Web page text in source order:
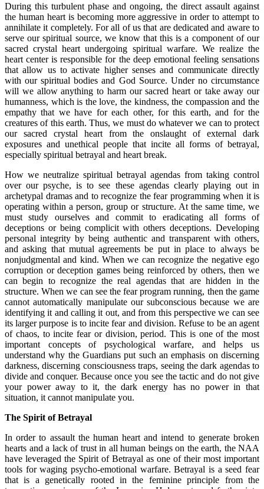
During this turbulent phase and ongoing, the direct assault against
the human heart is becoming more aggressive in order to attempt to
annihilate it completely. For all of us that are dedicated and aware to
serve our spiritual source, we know that this is a component of our
sacred crystal heart undergoing spiritual warfare. We realize the
heart center is responsible for the deep emotional feeling sensations
that allow us to activate higher senses and communicate directly
with our spiritual bodies and God Source. Under no circumstance
will we allow anything to harm our sacred heart or take away our
humanness, which is the love, the kindness, the compassion and the
empathy that we have for each other, for this earth, and for the
creatures of this earth. Thus, we must do whatever we can to protect
our sacred crystal heart from the onslaught of external dark
exposures and unethical people that incite all forms of betrayal,
especially spiritual betrayal and heart break.
How we neutralize spiritual betrayal agendas from taking control
over our psyche, is to see these agendas clearly playing out in
archetypal dramas and to recognize the fear programming when it is
operating within a person, group or structure. At the same time, we
must study ourselves and commit to eradicating all forms of
deceptions or being complicit with others deceptions. Developing
personal integrity by being authentic and transparent with others,
and asking that mutual agreements be put in place to always be
nonjudgmental and kind. When we can recognize the negative ego
corruption or deception games being reinforced by others, then we
can begin to recognize the real agendas that are hidden in the
structure. When we can see the fear program running, then the game
cannot automatically manipulate our subconscious because we are
identifying it and calling it out, and from this perspective we can see
its larger purpose is to incite fear and division. Refuse to be an agent
of chaos, to incite fear or division, period. This is one of the most
important concepts of psychological warfare, and helps us
understand why the Guardians put such an emphasis on discerning
darkness, discerning consciousness traps, seeing the dark agendas to
divide and conquer. Because once you see the tactic and do not give
your power away to it, the dark energy has no power in that
situation, it cannot manipulate you.
The Spirit of Betrayal
In order to assault the human heart and intend to generate broken
hearts and a lack of trust in all human beings on the earth, the NAA
have leveraged the Spirit of Betrayal as one of their most important
tools for waging psycho-emotional warfare. Betrayal is a seed fear
that is a genetically rooted in the feminine principle from the